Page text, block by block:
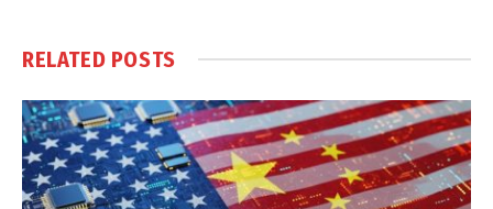
RELATED POSTS